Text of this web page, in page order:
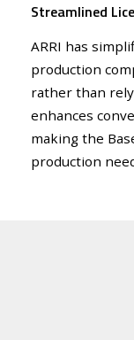
Streamlined
ARRI has
production
rather than
enhances
making the
production